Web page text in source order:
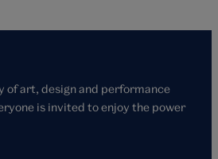
of art, design and performance
is invited to enjoy the power